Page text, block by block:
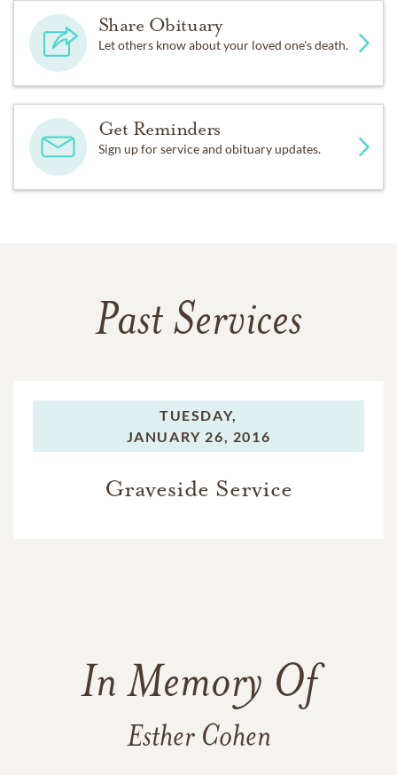
Share Obituary
Let others know about your loved one's death.
Get Reminders
Sign up for service and obituary updates.
Past Services
TUESDAY,
JANUARY 26, 2016
Graveside Service
In Memory Of
Esther Cohen